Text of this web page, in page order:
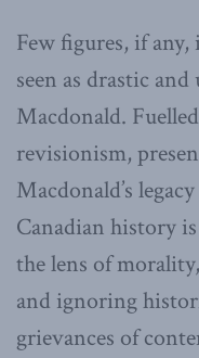
Few figures, if
seen as drastic
Macdonald.
revisionism,
Macdonald’s
Canadian history
the lens of
and ignoring
grievances of